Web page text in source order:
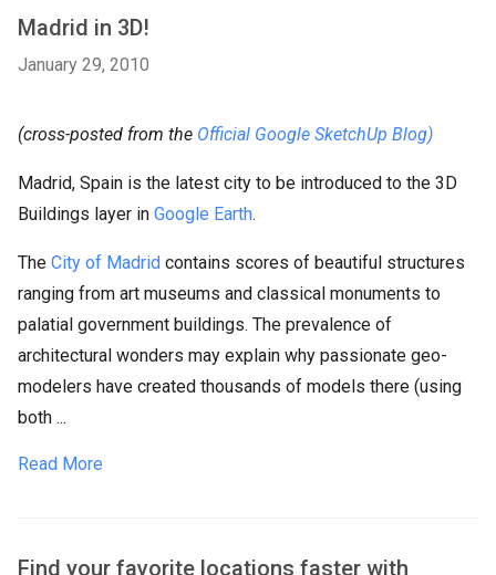
Madrid in 3D!
January 29, 2010
(cross-posted from the Official Google SketchUp Blog)
Madrid, Spain is the latest city to be introduced to the 3D
Buildings layer in Google Earth.
The City of Madrid contains scores of beautiful structures
ranging from art museums and classical monuments to
palatial government buildings. The prevalence of
architectural wonders may explain why passionate geo-
modelers have created thousands of models there (using
both ...
Read More
Find your favorite locations faster with